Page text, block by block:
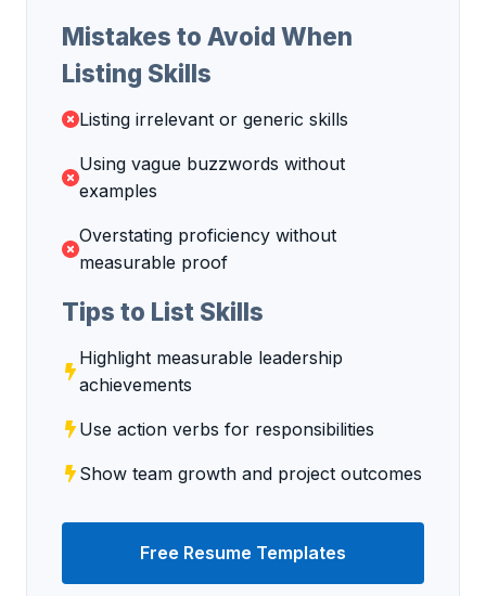
Mistakes to Avoid When
Listing Skills
Listing irrelevant or generic skills
Using vague buzzwords without
examples
Overstating proficiency without
measurable proof
Tips to List Skills
Highlight measurable leadership
achievements
Use action verbs for responsibilities
Show team growth and project outcomes
Free Resume Templates